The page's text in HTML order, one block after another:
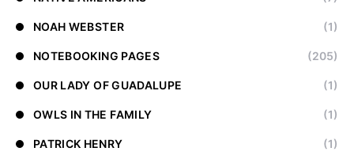
NOAH WEBSTER (1)
NOTEBOOKING PAGES (205)
OUR LADY OF GUADALUPE (1)
OWLS IN THE FAMILY (1)
PATRICK HENRY (1)